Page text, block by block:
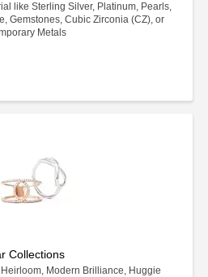
like Sterling Silver, Platinum, Pearls,
Gemstones, Cubic Zirconia (CZ), or
Metals
Collections
Modern Brilliance, Huggie